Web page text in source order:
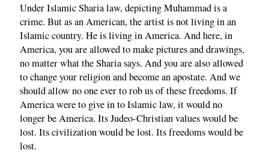
Under Islamic Sharia law, depicting Muhammad is a
crime. But as an American, the artist is not living in an
Islamic country. He is living in America. And here, in
America, you are allowed to make pictures and drawings,
no matter what the Sharia says. And you are also allowed
to change your religion and become an apostate. And we
should allow no one ever to rob us of these freedoms. If
America were to give in to Islamic law, it would no
longer be America. Its Judeo-Christian values would be
lost. Its civilization would be lost. Its freedoms would be
lost.